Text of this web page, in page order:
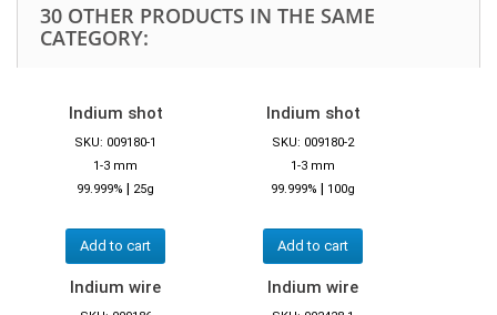
30 OTHER PRODUCTS IN THE SAME
CATEGORY:
Indium shot
SKU: 009180-1
1-3 mm
99.999% | 25g
Add to cart
Indium shot
SKU: 009180-2
1-3 mm
99.999% | 100g
Add to cart
Indium wire Indium wire